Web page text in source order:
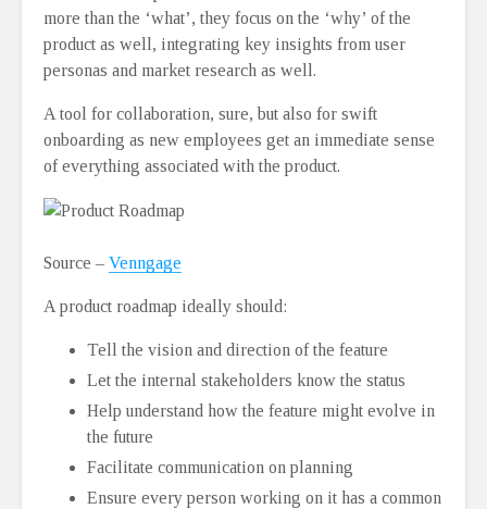
more than the ‘what’, they focus on the ‘why’ of the
product as well, integrating key insights from user
personas and market research as well.
A tool for collaboration, sure, but also for swift
onboarding as new employees get an immediate sense
of everything associated with the product.
Source – Venngage
A product roadmap ideally should:
Tell the vision and direction of the feature
Let the internal stakeholders know the status
Help understand how the feature might evolve in
the future
Facilitate communication on planning
Ensure every person working on it has a common